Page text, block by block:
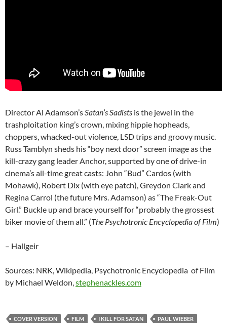
Director Al Adamson’sSatan’s Sadists is the jewel in the
trashploitation king’s crown, mixing hippie hopheads,
choppers, whacked-out violence, LSD trips and groovy music.
Russ Tamblyn sheds his “boy next door” screen image as the
kill-crazy gang leader Anchor, supported by one of drive-in
cinema’s all-time great casts: John “Bud” Cardos (with
Mohawk), Robert Dix (with eye patch), Greydon Clark and
Regina Carrol (the future Mrs. Adamson) as “The Freak-Out
Girl.” Buckle up and brace yourself for “probably the grossest
biker movie of them all.” (The Psychotronic Encyclopedia of Film)
– Hallgeir
Sources: NRK, Wikipedia, Psychotronic Encyclopedia of Film
by Michael Weldon,stephenackles.com
COVER VERSION FILM I KILL FOR SATAN
PAUL WIEBER